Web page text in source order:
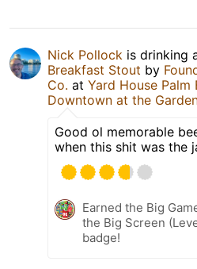
Nick Pollock is drinking
Breakfast Stout by
Co. at Yard House Palm
Downtown at the
Good ol memorable
when this shit was the
Earned the Big
the Big Screen
badge!